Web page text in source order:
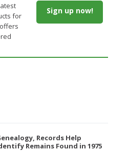
for
Sign up now!
Records Help
Remains Found in 1975